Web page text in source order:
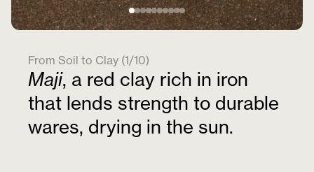
From Soil to Clay (1/10)
Maji, a red clay rich in iron
that lends strength to durable
wares, drying in the sun.